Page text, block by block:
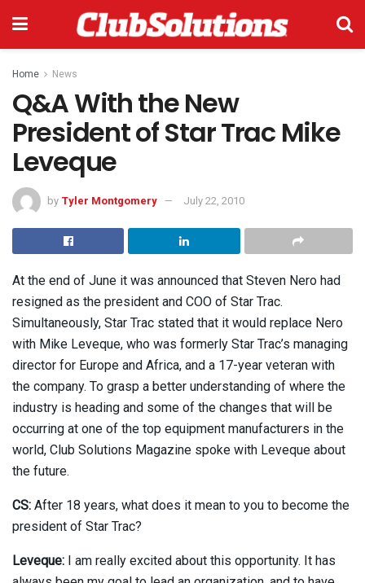
Home News
Q&A With the New
President of Star Trac Mike
Leveque
by Tyler Montgomery July 22, 2010
At the end of June it was announced that Steven Nero had
resigned as the president and COO of Star Trac.
Simultaneously, Star Trac stated that it would replace Nero
with Mike Leveque, who was formerly Star Trac’s managing
director for Europe and Africa, and a 17-year veteran with
the company. To grasp a better understanding of where the
industry is heading and some of the changes that will be
occurring at one of the top equipment manufacturers in the
world, Club Solutions Magazine spoke with Leveque about
the future.
CS: After 18 years, what does it mean to you to become the
president of Star Trac?
Leveque: I am really excited about this opportunity. It has